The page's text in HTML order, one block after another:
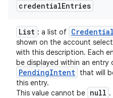
credentialEntries
List : a list of Credential
shown on the account
with this description. Each
be displayed within an entry
PendingIntent that will
this entry.
This value cannot be null .